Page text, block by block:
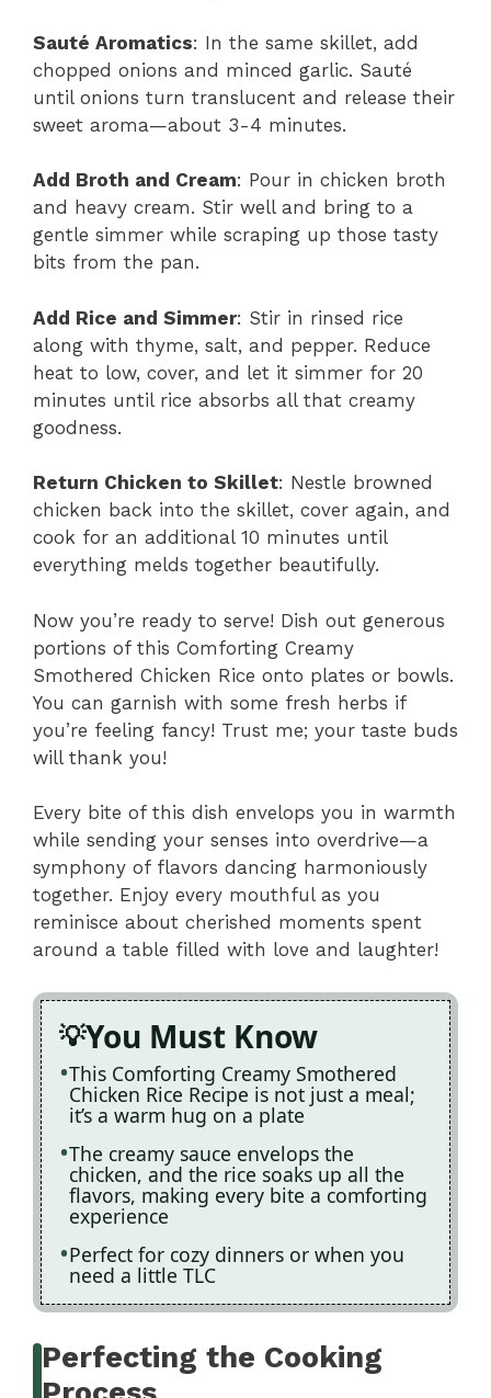
Sauté Aromatics: In the same skillet, add
chopped onions and minced garlic. Sauté
until onions turn translucent and release their
sweet aroma—about 3-4 minutes.
Add Broth and Cream: Pour in chicken broth
and heavy cream. Stir well and bring to a
gentle simmer while scraping up those tasty
bits from the pan.
Add Rice and Simmer: Stir in rinsed rice
along with thyme, salt, and pepper. Reduce
heat to low, cover, and let it simmer for 20
minutes until rice absorbs all that creamy
goodness.
Return Chicken to Skillet: Nestle browned
chicken back into the skillet, cover again, and
cook for an additional 10 minutes until
everything melds together beautifully.
Now you’re ready to serve! Dish out generous
portions of this Comforting Creamy
Smothered Chicken Rice onto plates or bowls.
You can garnish with some fresh herbs if
you’re feeling fancy! Trust me; your taste buds
will thank you!
Every bite of this dish envelops you in warmth
while sending your senses into overdrive—a
symphony of flavors dancing harmoniously
together. Enjoy every mouthful as you
reminisce about cherished moments spent
around a table filled with love and laughter!
You Must Know
This Comforting Creamy Smothered
Chicken Rice Recipe is not just a meal;
it’s a warm hug on a plate
The creamy sauce envelops the
chicken, and the rice soaks up all the
flavors, making every bite a comforting
experience
Perfect for cozy dinners or when you
need a little TLC
Perfecting the Cooking